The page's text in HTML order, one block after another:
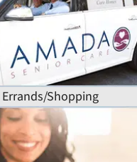
Errands/Shopping